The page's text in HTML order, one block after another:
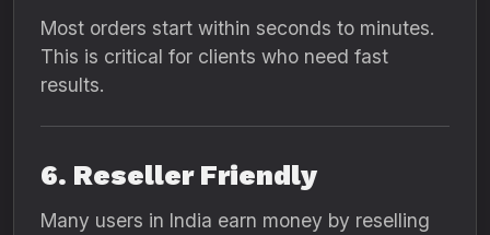
Most orders start within seconds to minutes.
This is critical for clients who need fast
results.
6. Reseller Friendly
Many users in India earn money by reselling